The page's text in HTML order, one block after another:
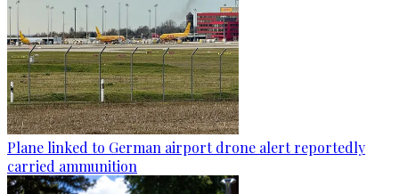
Plane linked to German airport drone alert reportedly
carried ammunition